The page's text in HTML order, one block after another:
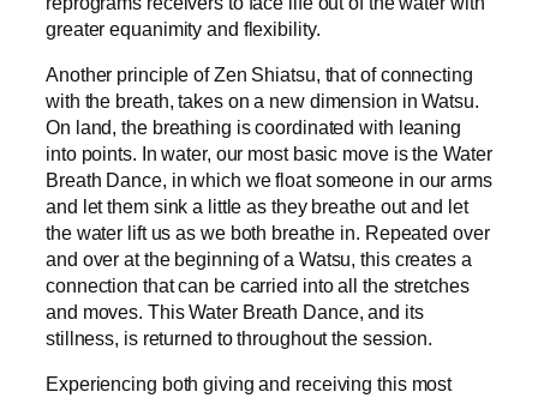
greater equanimity and flexibility.
Another principle of Zen Shiatsu, that of connecting
with the breath, takes on a new dimension in Watsu.
On land, the breathing is coordinated with leaning
into points. In water, our most basic move is the Water
Breath Dance, in which we float someone in our arms
and let them sink a little as they breathe out and let
the water lift us as we both breathe in. Repeated over
and over at the beginning of a Watsu, this creates a
connection that can be carried into all the stretches
and moves. This Water Breath Dance, and its
stillness, is returned to throughout the session.
Experiencing both giving and receiving this most